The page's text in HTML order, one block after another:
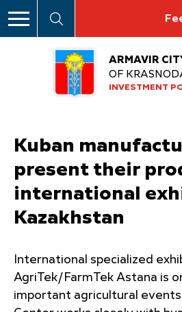
ARMAVIR
OF
INVESTMENT
Kuban
present their
international
Kazakhstan
International specialized
AgriTek/FarmTek Astana is
important agricultural events